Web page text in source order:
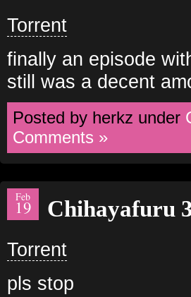
Torrent
finally an episode
still was a decent
Posted by herkz under
Comments »
Feb
19 Chihayafuru
Torrent
pls stop